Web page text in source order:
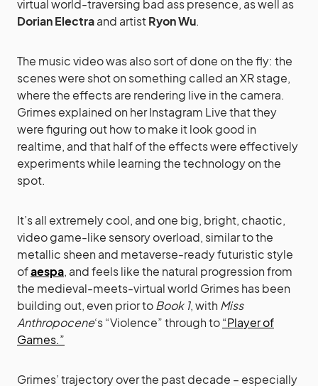
virtual world-traversing bad ass presence, as well as
Dorian Electraand artistRyon Wu.
The music video was also sort of done on the fly: the
scenes were shot on something called an XR stage,
where the effects are rendering live in the camera.
Grimes explained on her Instagram Live that they
were figuring out how to make it look good in
realtime, and that half of the effects were effectively
experiments while learning the technology on the
spot.
It’s all extremely cool, and one big, bright, chaotic,
video game-like sensory overload, similar to the
metallic sheen and metaverse-ready futuristic style
ofaespa, and feels like the natural progression from
the medieval-meets-virtual world Grimes has been
building out, even prior toBook 1, with Miss
Anthropocene‘s “Violence” through to“Player of
Games.”
Grimes’ trajectory over the past decade – especially